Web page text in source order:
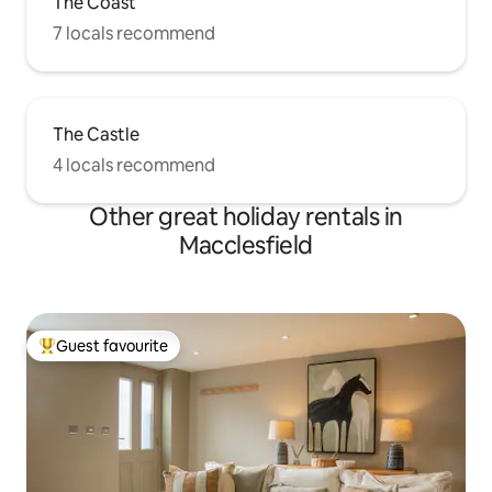
7 locals recommend
The Castle
4 locals recommend
Other great holiday rentals in
Macclesfield
Top guest favourite
Guest favourite